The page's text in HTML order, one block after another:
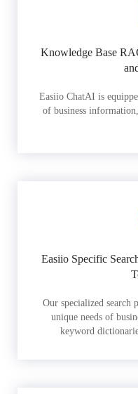
Knowledge Base
Easiio ChatAI is
of business
Easiio Specific
Our specialized search
unique needs of
keyword